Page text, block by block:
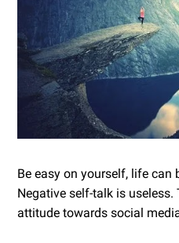
Be easy on yourself, life can
Negative self-talk is
attitude towards social